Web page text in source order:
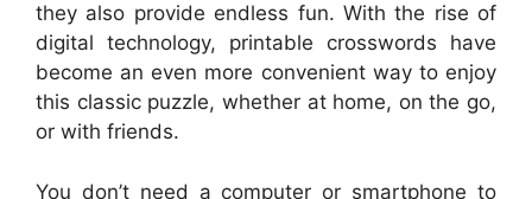
they also provide endless fun. With the rise of
digital technology, printable crosswords have
become an even more convenient way to enjoy
this classic puzzle, whether at home, on the go,
or with friends.
You don’t need a computer or smartphone to